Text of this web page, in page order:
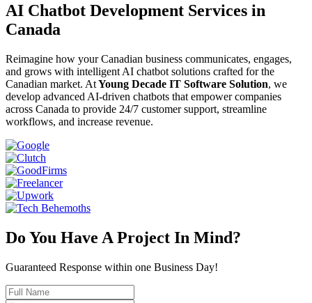
AI Chatbot Development Services in
Canada
Reimagine how your Canadian business communicates, engages,
and grows with intelligent AI chatbot solutions crafted for the
Canadian market. AtYoung Decade IT Software Solution, we
develop advanced AI-driven chatbots that empower companies
across Canada to provide 24/7 customer support, streamline
workflows, and increase revenue.
Do You Have A Project In Mind?
Guaranteed Response within one Business Day!